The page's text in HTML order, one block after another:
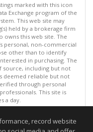
marked with this icon
Exchange program of the
This web site may
held by a brokerage firm
this web site. The
personal, non-commercial
other than to identify
in purchasing. The
source, including but not
deemed reliable but not
through personal
This site is
a day.
All rights reserved
2026 01:37 PM.record website